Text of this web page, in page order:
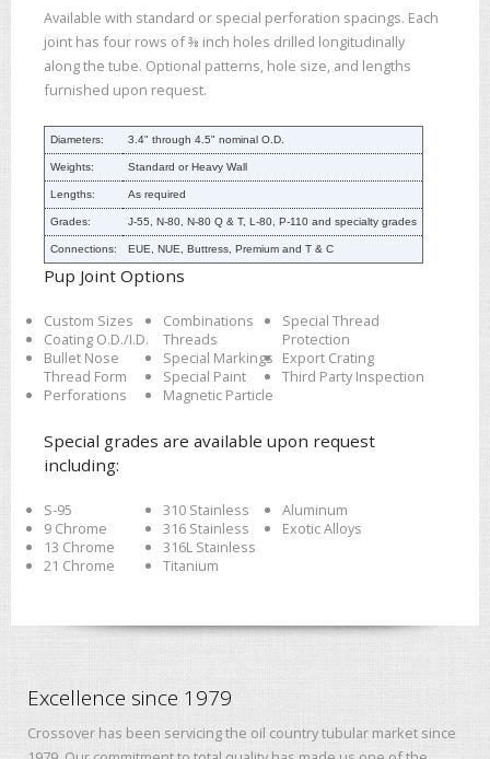
Available with standard or special perforation spacings. Each
joint has four rows of ⅜ inch holes drilled longitudinally
along the tube. Optional patterns, hole size, and lengths
furnished upon request.
Diameters: 3.4" through 4.5" nominal O.D.
Weights: Standard or Heavy Wall
Lengths: As required
Grades: J-55, N-80, N-80 Q & T, L-80, P-110 and specialty grades
Connections: EUE, NUE, Buttress, Premium and T & C
Pup Joint Options
Custom Sizes
Coating O.D./I.D.
Bullet Nose
Thread Form
Perforations
Combinations
Threads
Special Markings
Special Paint
Magnetic Particle
Special Thread
Protection
Export Crating
Third Party Inspection
Special grades are available upon request
including:
S-95
9 Chrome
13 Chrome
21 Chrome
310 Stainless
316 Stainless
316L Stainless
Titanium
Aluminum
Exotic Alloys
Excellence since 1979
Crossover has been servicing the oil country tubular market since